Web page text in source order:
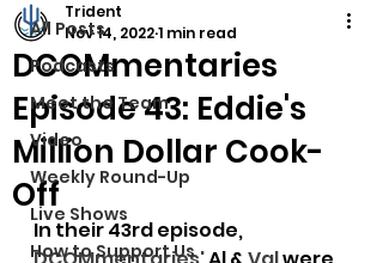
All Posts
Podcasts
Meet the Team
Video
Weekly Round-Up
Live Shows
How to Support Us
DCOMmentaries
Episode 43: Eddie's
Million Dollar Cook-
Off
Trident
Nov 14, 20221 min read
In their 43rd episode,